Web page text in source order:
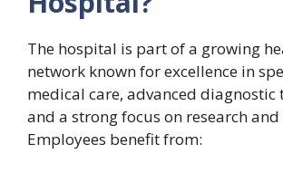
The hospital is part of a growing
network known for excellence in
medical care, advanced diagnostic
and a strong focus on research
Employees benefit from: